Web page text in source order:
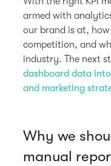
armed with
our brand is at,
competition, and
industry. The next
dashboard data
and marketing
Why we
manual